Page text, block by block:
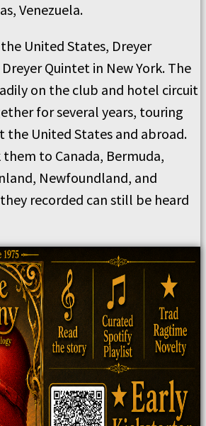
Venezuela.
United States, Dreyer
Quintet in New York. The
on the club and hotel circuit
for several years, touring
United States and abroad.
to Canada, Bermuda,
Newfoundland, and
recorded can still be heard